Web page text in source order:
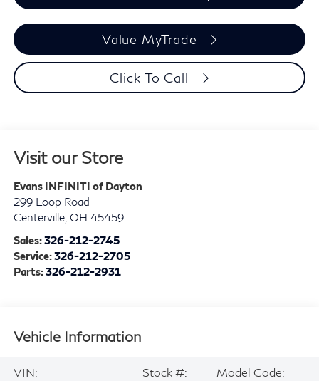
Value MyTrade
Click To Call
Visit our Store
Evans INFINITI of Dayton
299 Loop Road
Centerville, OH 45459
Sales:326-212-2745
Service:326-212-2705
Parts:326-212-2931
Vehicle Information
VIN:
Stock #:
Model Code: